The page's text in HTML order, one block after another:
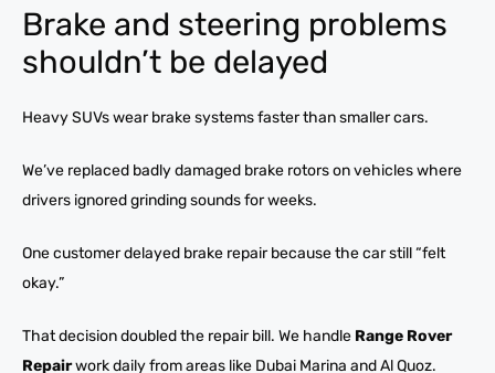
Brake and steering problems
shouldn’t be delayed
Heavy SUVs wear brake systems faster than smaller cars.
We’ve replaced badly damaged brake rotors on vehicles where
drivers ignored grinding sounds for weeks.
One customer delayed brake repair because the car still “felt
okay.”
That decision doubled the repair bill. We handle Range Rover
Repairwork daily from areas like Dubai Marina and Al Quoz.